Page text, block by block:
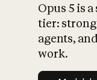
Opus 5 is
tier:
agents,
work.